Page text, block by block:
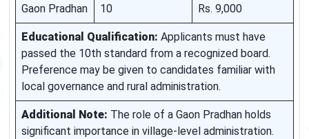
Gaon Pradhan 10 Rs. 9,000
Educational Qualification: Applicants must have
passed the 10th standard from a recognized board.
Preference may be given to candidates familiar with
local governance and rural administration.
Additional Note: The role of a Gaon Pradhan holds
significant importance in village-level administration.